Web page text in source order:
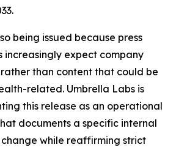
being issued because press
increasingly expect company
than content that could be
related. Umbrella Labs is
this release as an operational
documents a specific internal
while reaffirming strict